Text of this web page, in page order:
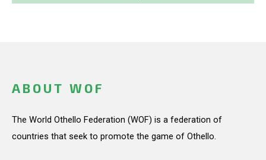
ABOUT WOF
The World Othello Federation (WOF) is a federation of
countries that seek to promote the game of Othello.